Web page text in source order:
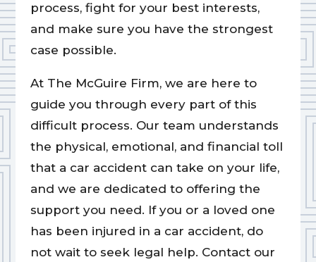
process, fight for your best interests,
and make sure you have the strongest
case possible.
At The McGuire Firm, we are here to
guide you through every part of this
difficult process. Our team understands
the physical, emotional, and financial toll
that a car accident can take on your life,
and we are dedicated to offering the
support you need. If you or a loved one
has been injured in a car accident, do
not wait to seek legal help. Contact our